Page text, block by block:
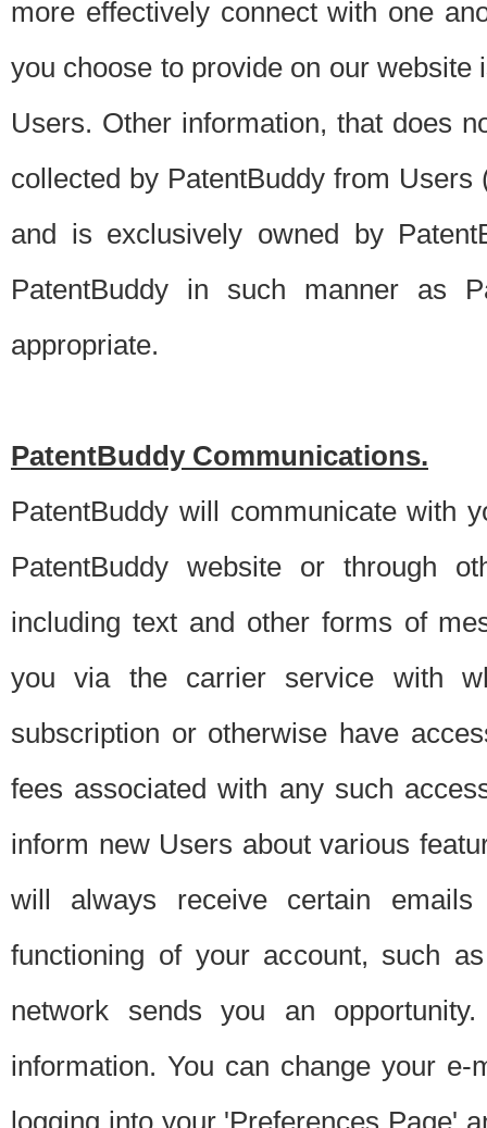
more effectively connect with one
you choose to provide on our
Users. Other information, that does
collected by PatentBuddy from
and is exclusively owned by
PatentBuddy in such manner as
appropriate.
PatentBuddy Communications.
PatentBuddy will communicate with
PatentBuddy website or through
including text and other forms of
you via the carrier service with
subscription or otherwise have
fees associated with any such
inform new Users about various
will always receive certain
functioning of your account, such
network sends you an
information. You can change your
logging into your 'Preferences Page'